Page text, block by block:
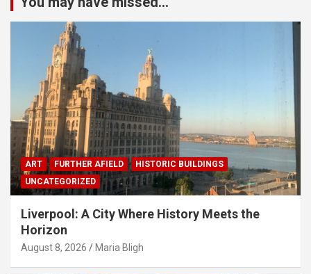
ART FURTHER AFIELD
HISTORIC BUILDINGS
UNCATEGORIZED
Liverpool: A City Where History Meets the
Horizon
August 8, 2026 Maria Bligh